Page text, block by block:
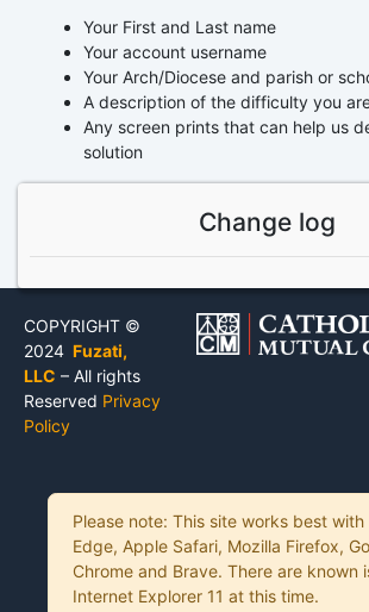
Your First and Last name
Your account username
Your Arch/Diocese and parish or
A description of the difficulty you
Any screen prints that can help us
solution
Change log
COPYRIGHT ©
2024 Fuzati,
LLC – All rights
Reserved Privacy
Policy
Please note: This site works best
Edge, Apple Safari, Mozilla Firefox,
Chrome and Brave. There are known
Internet Explorer 11 at this time.